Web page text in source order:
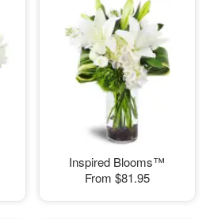
Inspired Blooms™
From $81.95